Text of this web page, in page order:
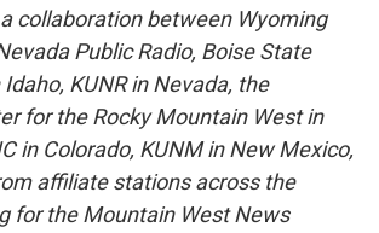
collaboration between Wyoming
Public Radio, Boise State
KUNR in Nevada, the
for the Rocky Mountain West in
in Colorado, KUNM in New Mexico,
affiliate stations across the
for the Mountain West News